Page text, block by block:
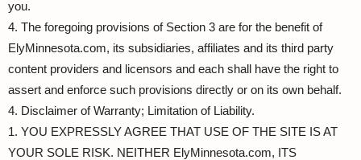
you.
4. The foregoing provisions of Section 3 are for the benefit of
ElyMinnesota.com, its subsidiaries, affiliates and its third party
content providers and licensors and each shall have the right to
assert and enforce such provisions directly or on its own behalf.
4. Disclaimer of Warranty; Limitation of Liability.
1. YOU EXPRESSLY AGREE THAT USE OF THE SITE IS AT
YOUR SOLE RISK. NEITHER ElyMinnesota.com, ITS